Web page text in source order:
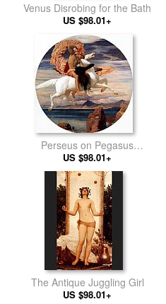
Venus Disrobing for the Bath
US $98.01+
Perseus on Pegasus
Hastening to the Rescue of
Andromeda
US $98.01+
The Antique Juggling Girl
US $98.01+